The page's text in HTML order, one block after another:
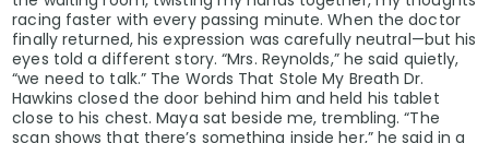
and betting that belief will matter more than numbers
And in that sense, low poll numbers aren’t a sign of
They’re proof of the fight.
racing faster with every passing minute. When the doctor
finally returned, his expression was carefully neutral—but his
eyes told a different story. “Mrs. Reynolds,” he said quietly,
“we need to talk.” The Words That Stole My Breath Dr.
Hawkins closed the door behind him and held his tablet
close to his chest. Maya sat beside me, trembling. “The
scan shows that there’s something inside her,” he said in a